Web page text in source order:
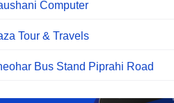
Computer
Tour & Travels
Bus Stand Piprahi Road